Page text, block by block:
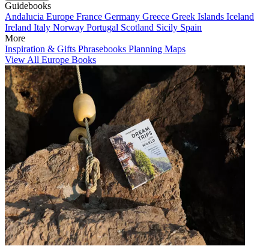
Guidebooks
Andalucia Europe France Germany Greece Greek Islands Iceland
Ireland Italy Norway Portugal Scotland Sicily Spain
More
Inspiration & Gifts Phrasebooks Planning Maps
View All Europe Books